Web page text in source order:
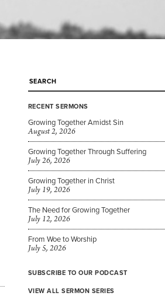
RECENT SERMONS
Growing Together Amidst Sin
August 2, 2026
Growing Together Through Suffering
July 26, 2026
Growing Together in Christ
July 19, 2026
The Need for Growing Together
July 12, 2026
From Woe to Worship
July 5, 2026
SUBSCRIBE TO OUR PODCAST
VIEW ALL SERMON SERIES